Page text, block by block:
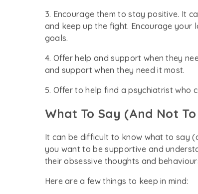
3. Encourage them to stay positive. It
and keep up the fight. Encourage
goals.
4. Offer help and support when they
and support when they need it most.
5. Offer to help find a psychiatrist who
What To Say (And Not
It can be difficult to know what to say
you want to be supportive and
their obsessive thoughts and
Here are a few things to keep in mind: